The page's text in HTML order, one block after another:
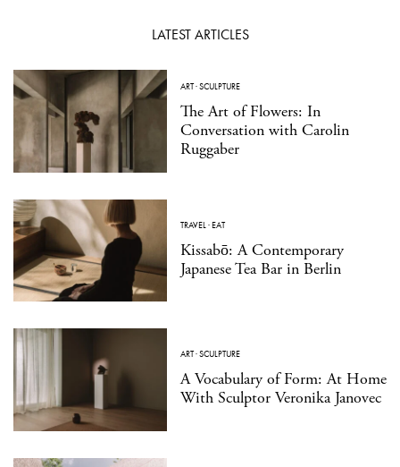
LATEST ARTICLES
ART·SCULPTURE
The Art of Flowers: In
Conversation with Carolin
Ruggaber
TRAVEL·EAT
Kissabō: A Contemporary
Japanese Tea Bar in Berlin
ART·SCULPTURE
A Vocabulary of Form: At Home
With Sculptor Veronika Janovec